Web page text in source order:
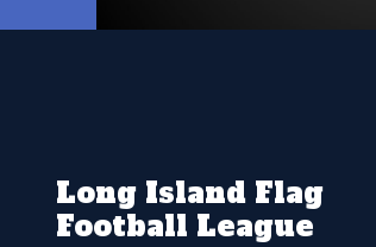
Long Island Flag
Football League